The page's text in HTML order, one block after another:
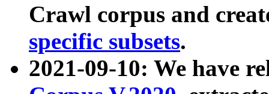
Crawl corpus and
specific subsets.
2021-09-10: We have